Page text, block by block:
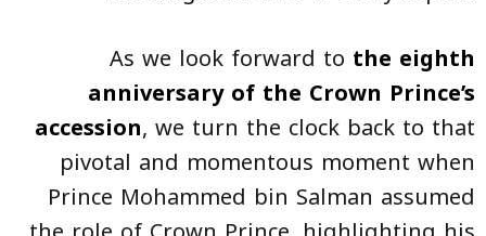
As we look forward to the eighth
anniversary of the Crown Prince’s
accession, we turn the clock back to that
pivotal and momentous moment when
Prince Mohammed bin Salman assumed